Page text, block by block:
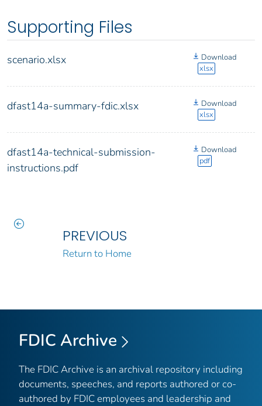
Supporting Files
scenario.xlsx
Download
xlsx
dfast14a-summary-fdic.xlsx
Download
xlsx
dfast14a-technical-submission-
instructions.pdf
Download
pdf
PREVIOUS
Return to Home
FDIC Archive
The FDIC Archive is an archival repository including
documents, speeches, and reports authored or co-
authored by FDIC employees and leadership and